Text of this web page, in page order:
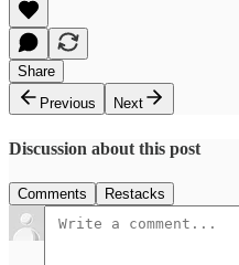
Share
Previous
Next
Discussion about this post
Comments Restacks